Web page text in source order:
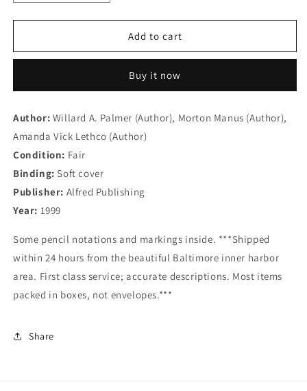
quantity
for
Basic
Level
Books
Set
(4
-
Lesson
Book
Theory
Book
Technic
Book
Book
quantity
for
Alfred&#39;s
Basic
Library:
Level
Books
Set
-
Lesson
Theory
Book
Technic
Book
Add to cart
Buy it now
Author: Willard A. Palmer (Author), Morton Manus (Author),
Amanda Vick Lethco (Author)
Condition: Fair
Binding: Soft cover
Publisher: Alfred Publishing
Year: 1999
Some pencil notations and markings inside. ***Shipped
within 24 hours from the beautiful Baltimore inner harbor
area. First class service; accurate descriptions. Most items
packed in boxes, not envelopes.***
Share